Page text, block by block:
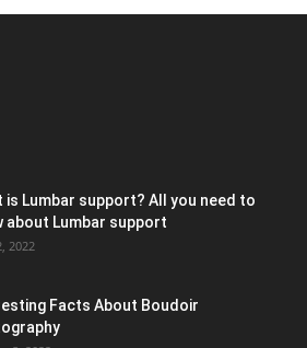
is Lumbar support? All you need to
about Lumbar support
2022
Facts About Boudoir